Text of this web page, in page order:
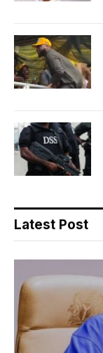
Latest Post